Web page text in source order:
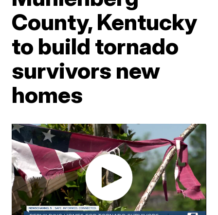
County, Kentucky
to build tornado
survivors new
homes